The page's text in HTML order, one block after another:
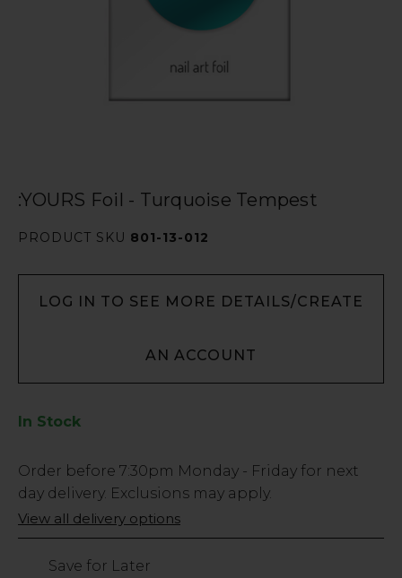
:YOURS Foil - Turquoise Tempest
PRODUCT SKU 801-13-012
LOG IN TO SEE MORE DETAILS/CREATE
AN ACCOUNT
In Stock
Low
Stock
Only
47
Order before 7:30pm Monday - Friday for next
day delivery. Exclusions may apply.
View all delivery options
Save for Later